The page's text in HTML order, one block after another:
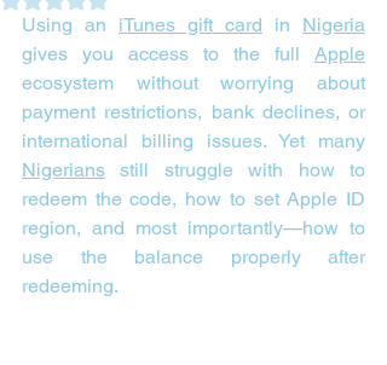
Using an iTunes gift card in Nigeria
gives you access to the full Apple
ecosystem without worrying about
payment restrictions, bank declines, or
Nigerians still struggle with how to
redeem the code, how to set Apple ID
region, and most importantly—how to
use the balance properly after
redeeming.